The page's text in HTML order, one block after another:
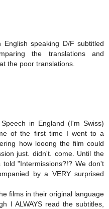
speaking D/F subtitled
the translations and
the poor translations.
in England (I'm Swiss)
of the first time I went to a
how looong the film could
just. didn't. come. Until the
"Intermissions?!? We don't
by a VERY surprised
films in their original language
I ALWAYS read the subtitles,